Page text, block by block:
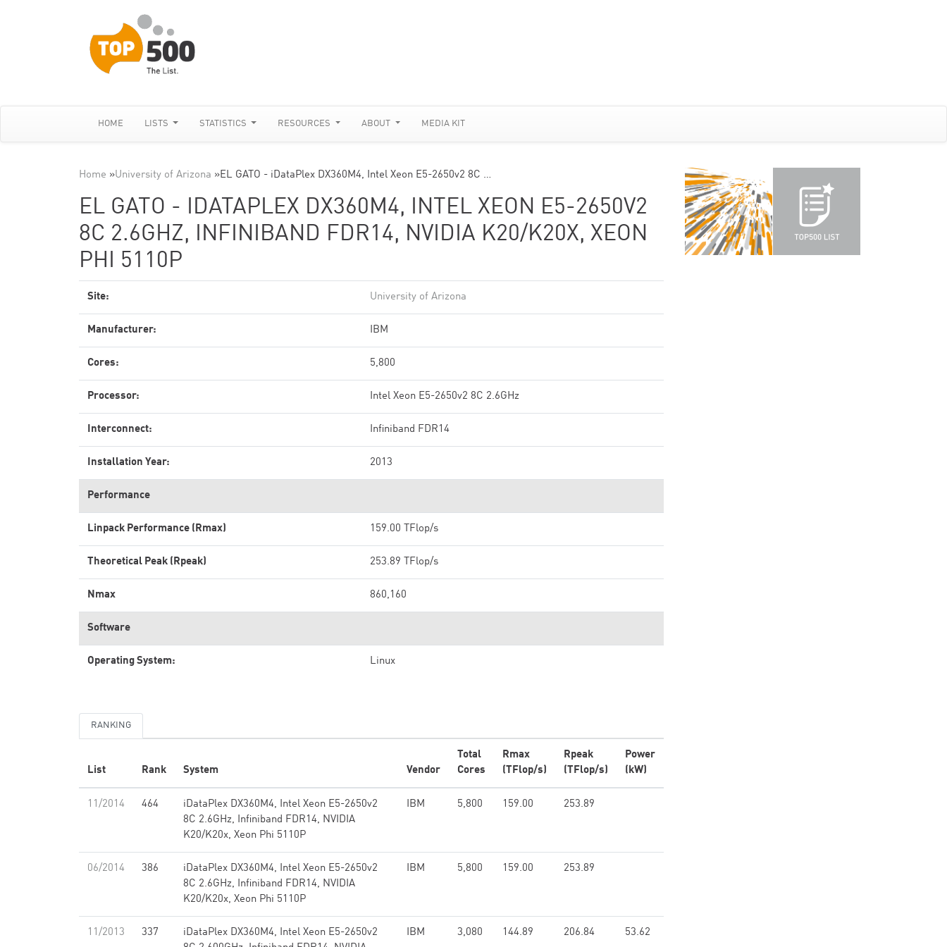
HOME LISTS STATISTICS RESOURCES ABOUT MEDIA KIT
Home »University of Arizona »EL GATO - iDataPlex DX360M4, Intel Xeon E5-2650v2 8C …
EL GATO - IDATAPLEX DX360M4, INTEL XEON E5-2650V2
8C 2.6GHZ, INFINIBAND FDR14, NVIDIA K20/K20X, XEON
PHI 5110P
Site: University of Arizona
Manufacturer: IBM
Cores: 5,800
Processor: Intel Xeon E5-2650v2 8C 2.6GHz
Interconnect: Infiniband FDR14
Installation Year: 2013
Performance
Linpack Performance (Rmax) 159.00 TFlop/s
Theoretical Peak (Rpeak) 253.89 TFlop/s
Nmax 860,160
Software
Operating System: Linux
RANKING
List Rank System Vendor
Total
Cores
Rmax
(TFlop/s)
Rpeak
(TFlop/s)
Power
(kW)
11/2014 464
iDataPlex DX360M4, Intel Xeon E5-2650v2
8C 2.6GHz, Infiniband FDR14, NVIDIA
K20/K20x, Xeon Phi 5110P
IBM 5,800 159.00 253.89
06/2014 386
iDataPlex DX360M4, Intel Xeon E5-2650v2
8C 2.6GHz, Infiniband FDR14, NVIDIA
K20/K20x, Xeon Phi 5110P
IBM 5,800 159.00 253.89
11/2013 337
iDataPlex DX360M4, Intel Xeon E5-2650v2
IBM 3,080 144.89 206.84 53.62